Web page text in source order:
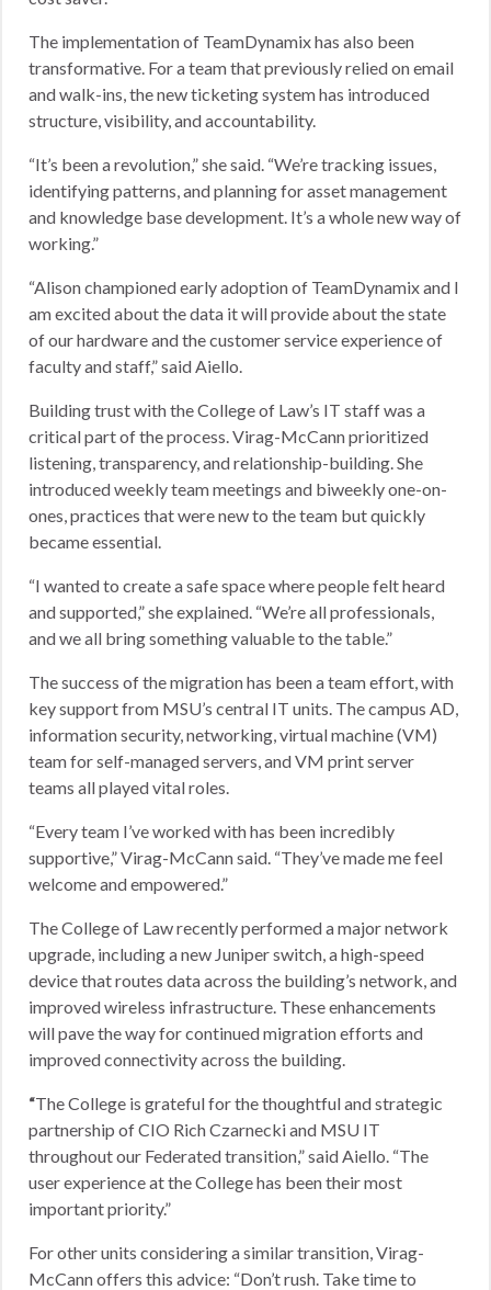
The implementation of TeamDynamix has also been
transformative. For a team that previously relied on email
and walk-ins, the new ticketing system has introduced
structure, visibility, and accountability.
“It’s been a revolution,” she said. “We’re tracking issues,
identifying patterns, and planning for asset management
and knowledge base development. It’s a whole new way of
working.”
“Alison championed early adoption of TeamDynamix and I
am excited about the data it will provide about the state
of our hardware and the customer service experience of
faculty and staff,” said Aiello.
Building trust with the College of Law’s IT staff was a
critical part of the process. Virag-McCann prioritized
listening, transparency, and relationship-building. She
introduced weekly team meetings and biweekly one-on-
ones, practices that were new to the team but quickly
became essential.
“I wanted to create a safe space where people felt heard
and supported,” she explained. “We’re all professionals,
and we all bring something valuable to the table.”
The success of the migration has been a team effort, with
key support from MSU’s central IT units. The campus AD,
information security, networking, virtual machine (VM)
team for self-managed servers, and VM print server
teams all played vital roles.
“Every team I’ve worked with has been incredibly
supportive,” Virag-McCann said. “They’ve made me feel
welcome and empowered.”
The College of Law recently performed a major network
upgrade, including a new Juniper switch, a high-speed
device that routes data across the building’s network, and
improved wireless infrastructure. These enhancements
will pave the way for continued migration efforts and
improved connectivity across the building.
“The College is grateful for the thoughtful and strategic
partnership of CIO Rich Czarnecki and MSU IT
throughout our Federated transition,” said Aiello. “The
user experience at the College has been their most
important priority.”
For other units considering a similar transition, Virag-
McCann offers this advice: “Don’t rush. Take time to